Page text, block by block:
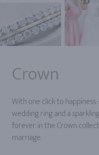
Crown
With one click to happiness
wedding ring and a
forever in the Crown
marriage.